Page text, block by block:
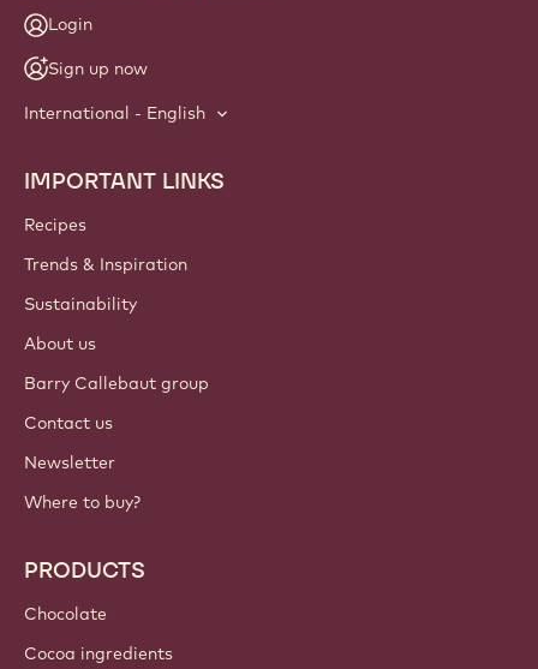
Login
Sign up now
International - English
Footer
Callebaut
IMPORTANT LINKS
Recipes
Trends & Inspiration
Sustainability
About us
Barry Callebaut group
Contact us
Newsletter
Where to buy?
PRODUCTS
Chocolate
Cocoa ingredients